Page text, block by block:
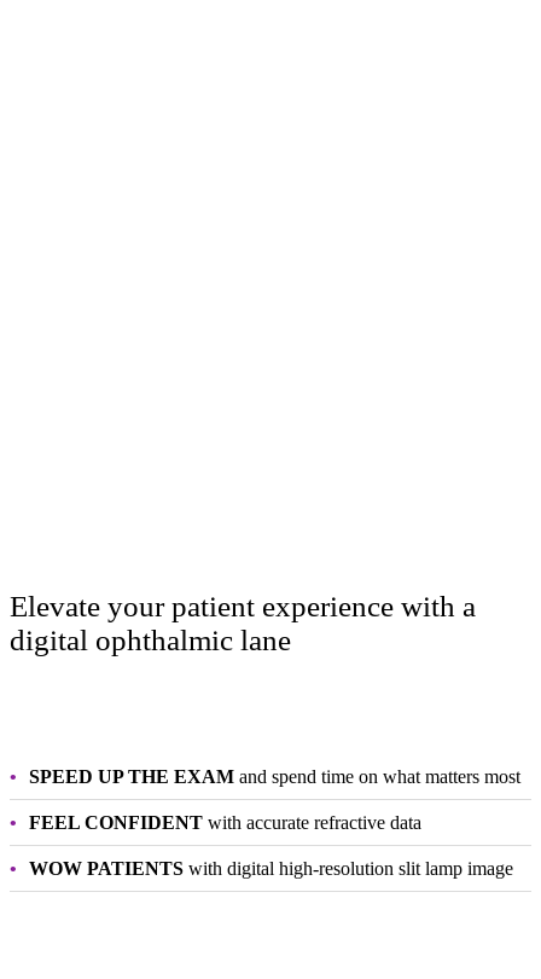
Elevate your patient experience with a
digital ophthalmic lane
SPEED UP THE EXAM and spend time on what matters most
FEEL CONFIDENT with accurate refractive data
WOW PATIENTS with digital high-resolution slit lamp image